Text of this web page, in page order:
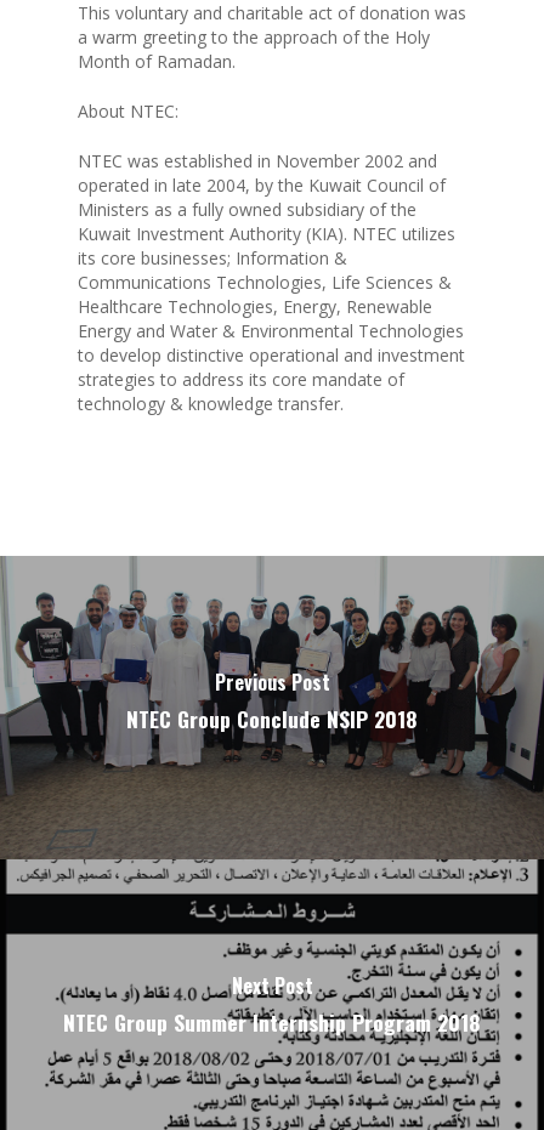
This voluntary and charitable act of donation was
a warm greeting to the approach of the Holy
Month of Ramadan.
About NTEC:
NTEC was established in November 2002 and
operated in late 2004, by the Kuwait Council of
Ministers as a fully owned subsidiary of the
Kuwait Investment Authority (KIA). NTEC utilizes
its core businesses; Information &
Communications Technologies, Life Sciences &
Healthcare Technologies, Energy, Renewable
Energy and Water & Environmental Technologies
to develop distinctive operational and investment
strategies to address its core mandate of
technology & knowledge transfer.
Previous Post
NTEC Group Conclude NSIP 2018
Next Post
NTEC Group Summer Internship Program 2018
BUSINESS MODEL
PARTNERS
NEWS
CONTACT US